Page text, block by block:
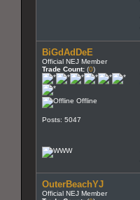
BiGdAdDeE
Official NEJ Member
Trade Count: (0)
Offline
Posts: 5047
OuterBeachYJ
Official NEJ Member